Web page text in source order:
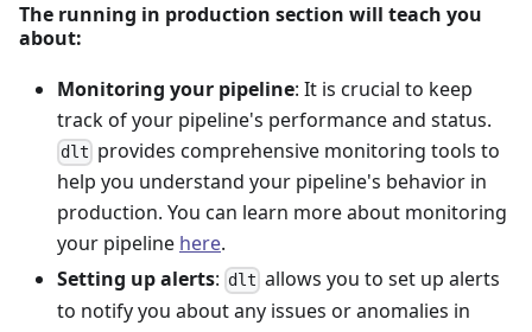
The running in production section will teach you
about:
Monitoring your pipeline: It is crucial to keep
track of your pipeline's performance and status.
dlt provides comprehensive monitoring tools to
help you understand your pipeline's behavior in
production. You can learn more about monitoring
your pipeline here.
Setting up alerts: dlt allows you to set up alerts
to notify you about any issues or anomalies in